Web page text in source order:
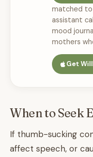
matched to
assistant
mood
mothers
Get
When to Seek
If thumb-sucking
affect speech, or